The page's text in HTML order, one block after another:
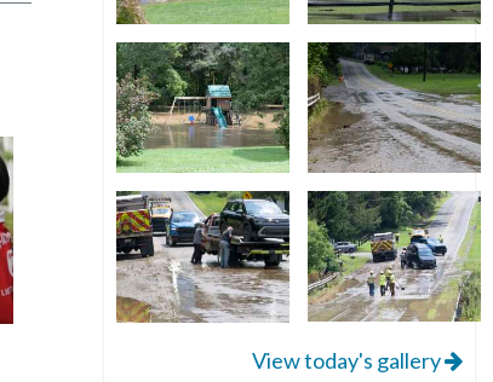
View today's gallery